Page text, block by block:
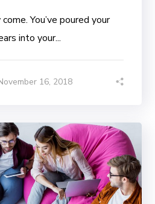
You’ve poured your
into your...
16, 2018